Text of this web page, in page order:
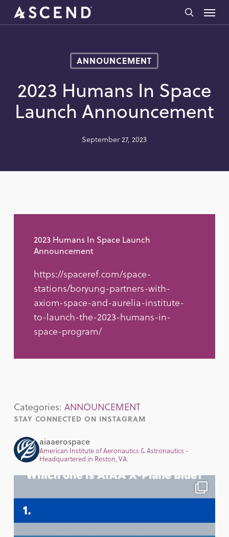
Skip
search
Menu
ANNOUNCEMENT
2023 Humans In Space
Launch Announcement
September 27, 2023
2023 Humans In Space Launch
Announcement
https://spaceref.com/space-
stations/boryung-partners-with-
axiom-space-and-aurelia-institute-
to-launch-the-2023-humans-in-
space-program/
Categories: ANNOUNCEMENT
STAY CONNECTED ON INSTAGRAM
aiaaerospace
American Institute of Aeronautics & Astronautics -
Headquartered in Reston, VA.